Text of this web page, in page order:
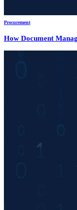
Procurement
How Document